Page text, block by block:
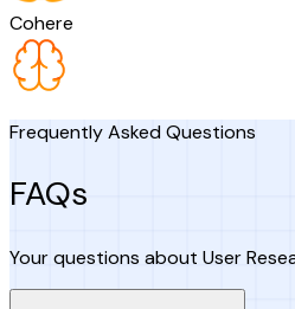
Cohere
Frequently Asked Questions
FAQs
Your questions about User